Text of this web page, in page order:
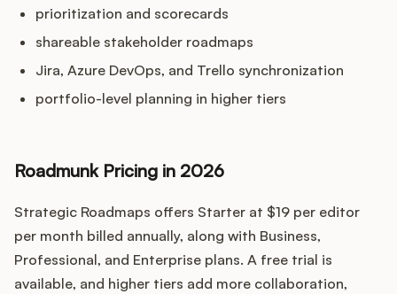
prioritization and scorecards
shareable stakeholder roadmaps
Jira, Azure DevOps, and Trello synchronization
portfolio-level planning in higher tiers
Roadmunk Pricing in 2026
Strategic Roadmaps offers Starter at $19 per editor
per month billed annually, along with Business,
Professional, and Enterprise plans. A free trial is
available, and higher tiers add more collaboration,